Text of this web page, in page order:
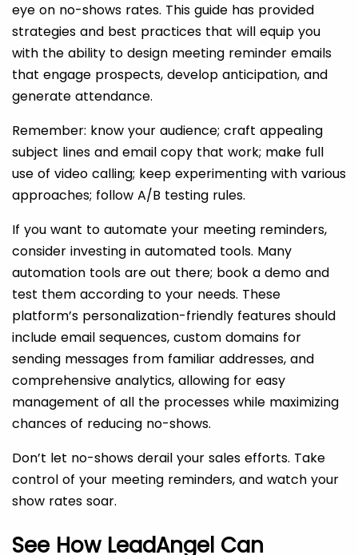
eye on no-shows rates. This guide has provided
strategies and best practices that will equip you
with the ability to design meeting reminder emails
that engage prospects, develop anticipation, and
generate attendance.
Remember: know your audience; craft appealing
subject lines and email copy that work; make full
use of video calling; keep experimenting with various
approaches; follow A/B testing rules.
If you want to automate your meeting reminders,
consider investing in automated tools. Many
automation tools are out there; book a demo and
test them according to your needs. These
platform’s personalization-friendly features should
include email sequences, custom domains for
sending messages from familiar addresses, and
comprehensive analytics, allowing for easy
management of all the processes while maximizing
chances of reducing no-shows.
Don’t let no-shows derail your sales efforts. Take
control of your meeting reminders, and watch your
show rates soar.
See How LeadAngel Can